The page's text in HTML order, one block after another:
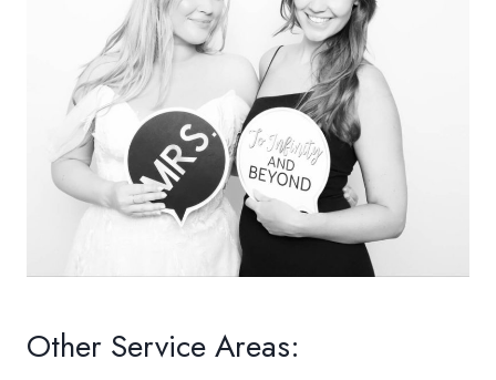
Other Service Areas: